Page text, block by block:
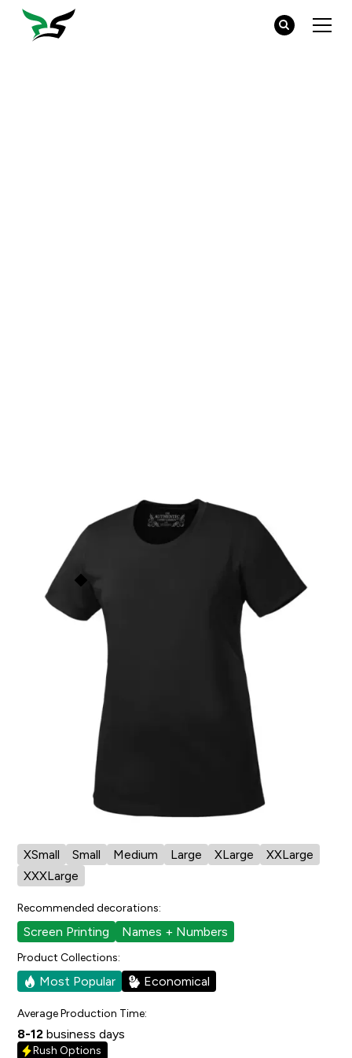
Pro Team Ladies' T-Shirt
14.00
including prints/decorations) but
quantity discounts apply based
on order size. See the
Discounts
more info.
View Size Chart
Also available in:
Pro Team T-Shirt Pro Team Youth T-Shirt
XSmall Small Medium Large XLarge
XXLarge
XXXLarge
Recommended decorations:
Screen Printing Names + Numbers
Product Collections:
Most Popular Economical
Average Production Time:
8-12 business days
Rush Options